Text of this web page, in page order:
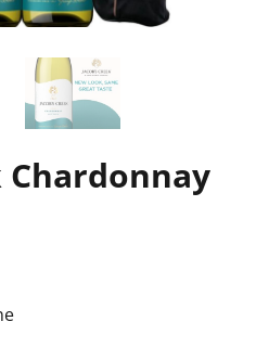
Chardonnay